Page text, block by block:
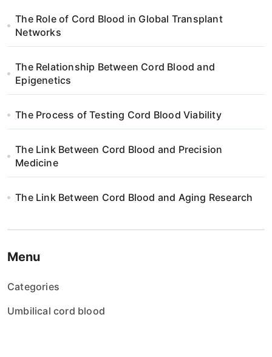
The Role of Cord Blood in Global Transplant
Networks
The Relationship Between Cord Blood and
Epigenetics
The Process of Testing Cord Blood Viability
The Link Between Cord Blood and Precision
Medicine
The Link Between Cord Blood and Aging Research
Menu
Categories
Umbilical cord blood